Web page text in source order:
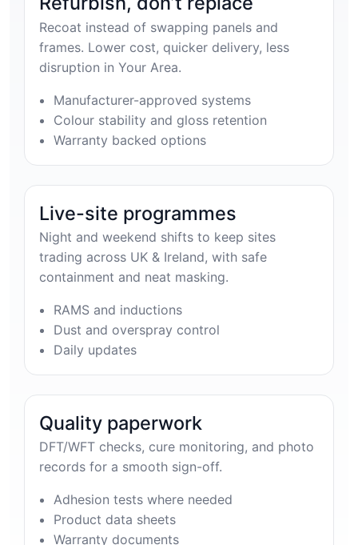
Recoat instead of swapping panels and
frames. Lower cost, quicker delivery, less
disruption in Your Area.
Manufacturer-approved systems
Colour stability and gloss retention
Warranty backed options
Live-site programmes
Night and weekend shifts to keep sites
trading across UK & Ireland, with safe
containment and neat masking.
RAMS and inductions
Dust and overspray control
Daily updates
Quality paperwork
DFT/WFT checks, cure monitoring, and photo
records for a smooth sign-off.
Adhesion tests where needed
Product data sheets
Warranty documents